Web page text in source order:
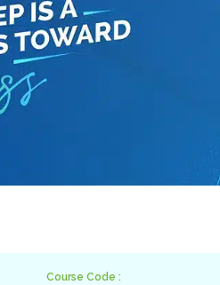
Course Code :